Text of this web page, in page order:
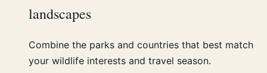
landscapes
Combine the parks and countries that best match
your wildlife interests and travel season.